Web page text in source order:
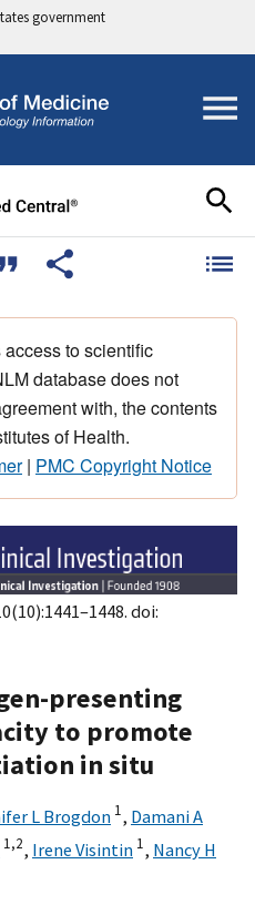
government
to scientific
database does not
with, the contents
of Health.
| PMC Copyright Notice
doi:
presenting
to promote
in situ
L Brogdon 1, Damani A
1,2, Irene Visintin 1, Nancy H